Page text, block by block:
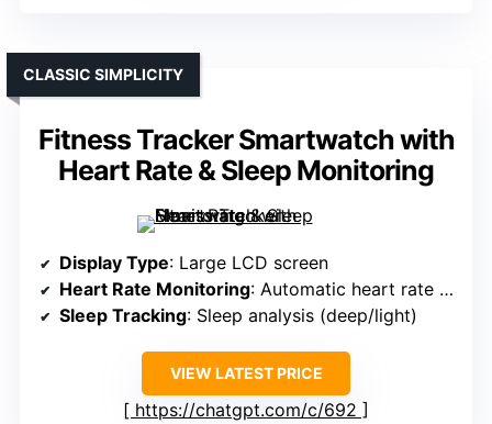
Fitness Tracker Smartwatch with
Heart Rate & Sleep Monitoring
CLASSIC SIMPLICITY
Display Type: Large LCD screen
Heart Rate Monitoring: Automatic heart rate tracking
Sleep Tracking: Sleep analysis (deep/light)
VIEW LATEST PRICE
https://chatgpt.com/c/692